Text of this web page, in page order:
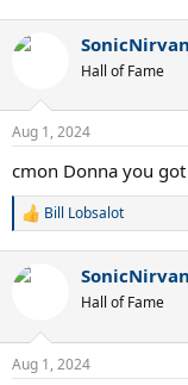
Hall of Fame
Aug 1, 2024
cmon Donna you
R
c
s
Bill Lobsalot
Hall of Fame
Aug 1, 2024